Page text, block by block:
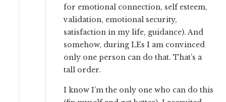
for emotional connection, self esteem,
validation, emotional security,
satisfaction in my life, guidance). And
somehow, during LEs I am convinced
only one person can do that. That’s a
tall order.
I know I’m the only one who can do this